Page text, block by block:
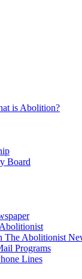
is Abolition?
Board
The Abolitionist
Programs
Lines